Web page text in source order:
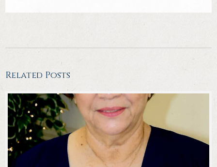
Related Posts